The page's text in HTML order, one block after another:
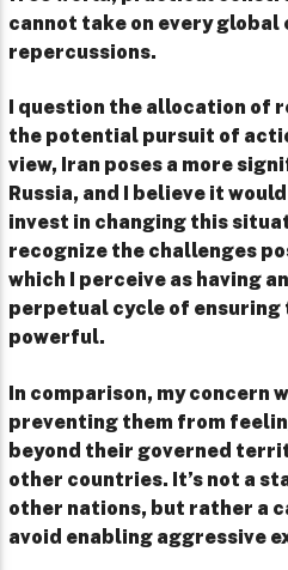
cannot take on every
repercussions.
I question the allocation of
the potential pursuit of
view, Iran poses a more
Russia, and I believe it
invest in changing this
recognize the challenges
which I perceive as having
perpetual cycle of ensuring
powerful.
In comparison, my concern
preventing them from
beyond their governed
other countries. It’s not a
other nations, but rather a
avoid enabling aggressive